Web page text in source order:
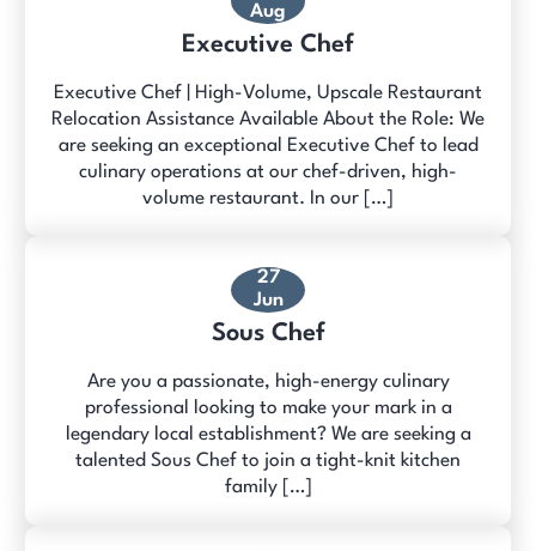
Aug
Executive Chef
Executive Chef | High-Volume, Upscale Restaurant
Relocation Assistance Available About the Role: We
are seeking an exceptional Executive Chef to lead
culinary operations at our chef-driven, high-
volume restaurant. In our […]
27
Jun
Sous Chef
Are you a passionate, high-energy culinary
professional looking to make your mark in a
legendary local establishment? We are seeking a
talented Sous Chef to join a tight-knit kitchen
family […]